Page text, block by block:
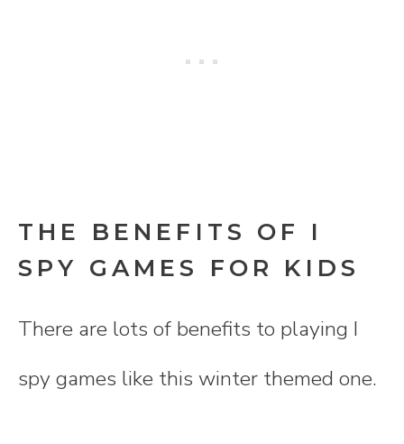
THE BENEFITS OF I
SPY GAMES FOR KIDS
There are lots of benefits to playing I
spy games like this winter themed one.